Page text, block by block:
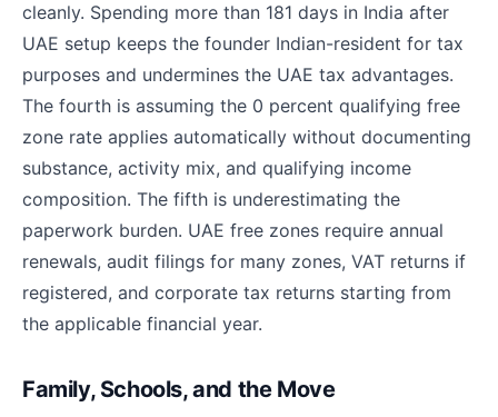
cleanly. Spending more than 181 days in India after
UAE setup keeps the founder Indian-resident for tax
purposes and undermines the UAE tax advantages.
The fourth is assuming the 0 percent qualifying free
zone rate applies automatically without documenting
substance, activity mix, and qualifying income
composition. The fifth is underestimating the
paperwork burden. UAE free zones require annual
renewals, audit filings for many zones, VAT returns if
registered, and corporate tax returns starting from
the applicable financial year.
Family, Schools, and the Move